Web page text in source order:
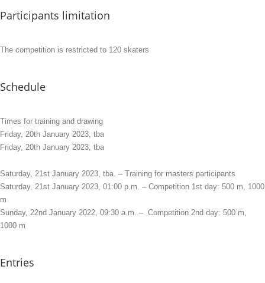
Participants limitation
The competition is restricted to 120 skaters
Schedule
Times for training and drawing
Friday, 20th January 2023, tba
Friday, 20th January 2023, tba
Saturday, 21st January 2023, tba. – Training for masters participants
Saturday, 21st January 2023, 01:00 p.m. – Competition 1st day: 500 m, 1000
m
Sunday, 22nd January 2022, 09:30 a.m. – Competition 2nd day: 500 m,
1000 m
Entries